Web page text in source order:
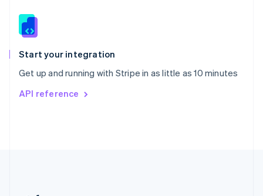
Start your integration
Get up and running with Stripe in as little as 10 minutes
API reference
Slovenia
Spain
EspañolEnglish
Svenska English
DeutschFrançais